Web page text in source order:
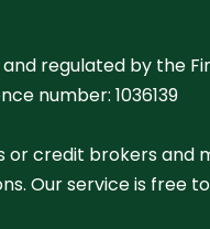
regulated by the
number: 1036139
or credit brokers and
Our service is free to